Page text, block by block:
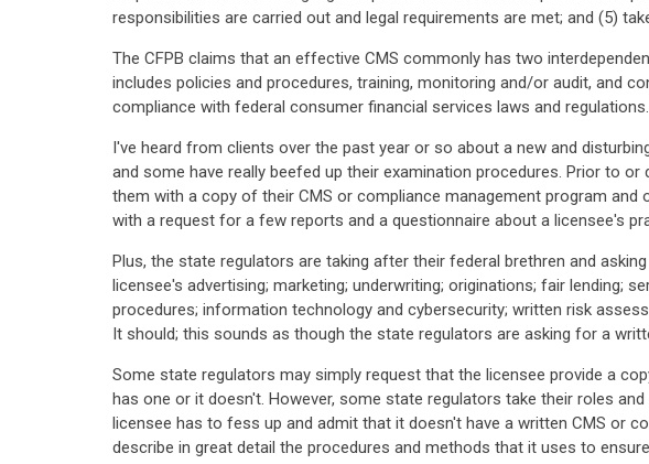
responsibilities are carried out and legal requirements are met; and (5)
The CFPB claims that an effective CMS commonly has two
includes policies and procedures, training, monitoring and/or audit, and
compliance with federal consumer financial services laws and regulations.
I've heard from clients over the past year or so about a new and
and some have really beefed up their examination procedures. Prior to
them with a copy of their CMS or compliance management program
with a request for a few reports and a questionnaire about a licensee's
Plus, the state regulators are taking after their federal brethren and
licensee's advertising; marketing; underwriting; originations; fair lending;
procedures; information technology and cybersecurity; written risk
It should; this sounds as though the state regulators are asking for a
Some state regulators may simply request that the licensee provide a
has one or it doesn't. However, some state regulators take their roles
licensee has to fess up and admit that it doesn't have a written CMS or
describe in great detail the procedures and methods that it uses to